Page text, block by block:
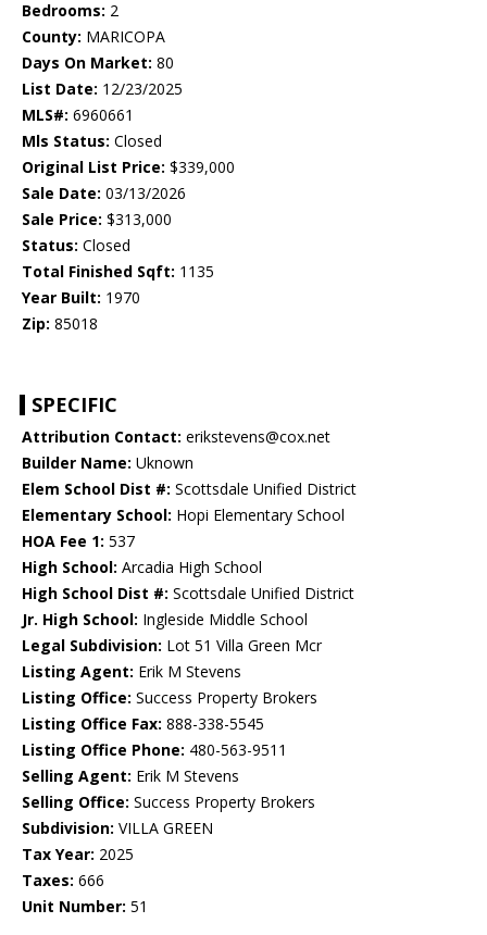
Bedrooms: 2
County: MARICOPA
Days On Market: 80
List Date: 12/23/2025
MLS#: 6960661
Mls Status: Closed
Original List Price: $339,000
Sale Date: 03/13/2026
Sale Price: $313,000
Status: Closed
Total Finished Sqft: 1135
Year Built: 1970
Zip: 85018
SPECIFIC
Attribution Contact: erikstevens@cox.net
Builder Name: Uknown
Elem School Dist #: Scottsdale Unified District
Elementary School: Hopi Elementary School
HOA Fee 1: 537
High School: Arcadia High School
High School Dist #: Scottsdale Unified District
Jr. High School: Ingleside Middle School
Legal Subdivision: Lot 51 Villa Green Mcr
Listing Agent: Erik M Stevens
Listing Office: Success Property Brokers
Listing Office Fax: 888-338-5545
Listing Office Phone: 480-563-9511
Selling Agent: Erik M Stevens
Selling Office: Success Property Brokers
Subdivision: VILLA GREEN
Tax Year: 2025
Taxes: 666
Unit Number: 51